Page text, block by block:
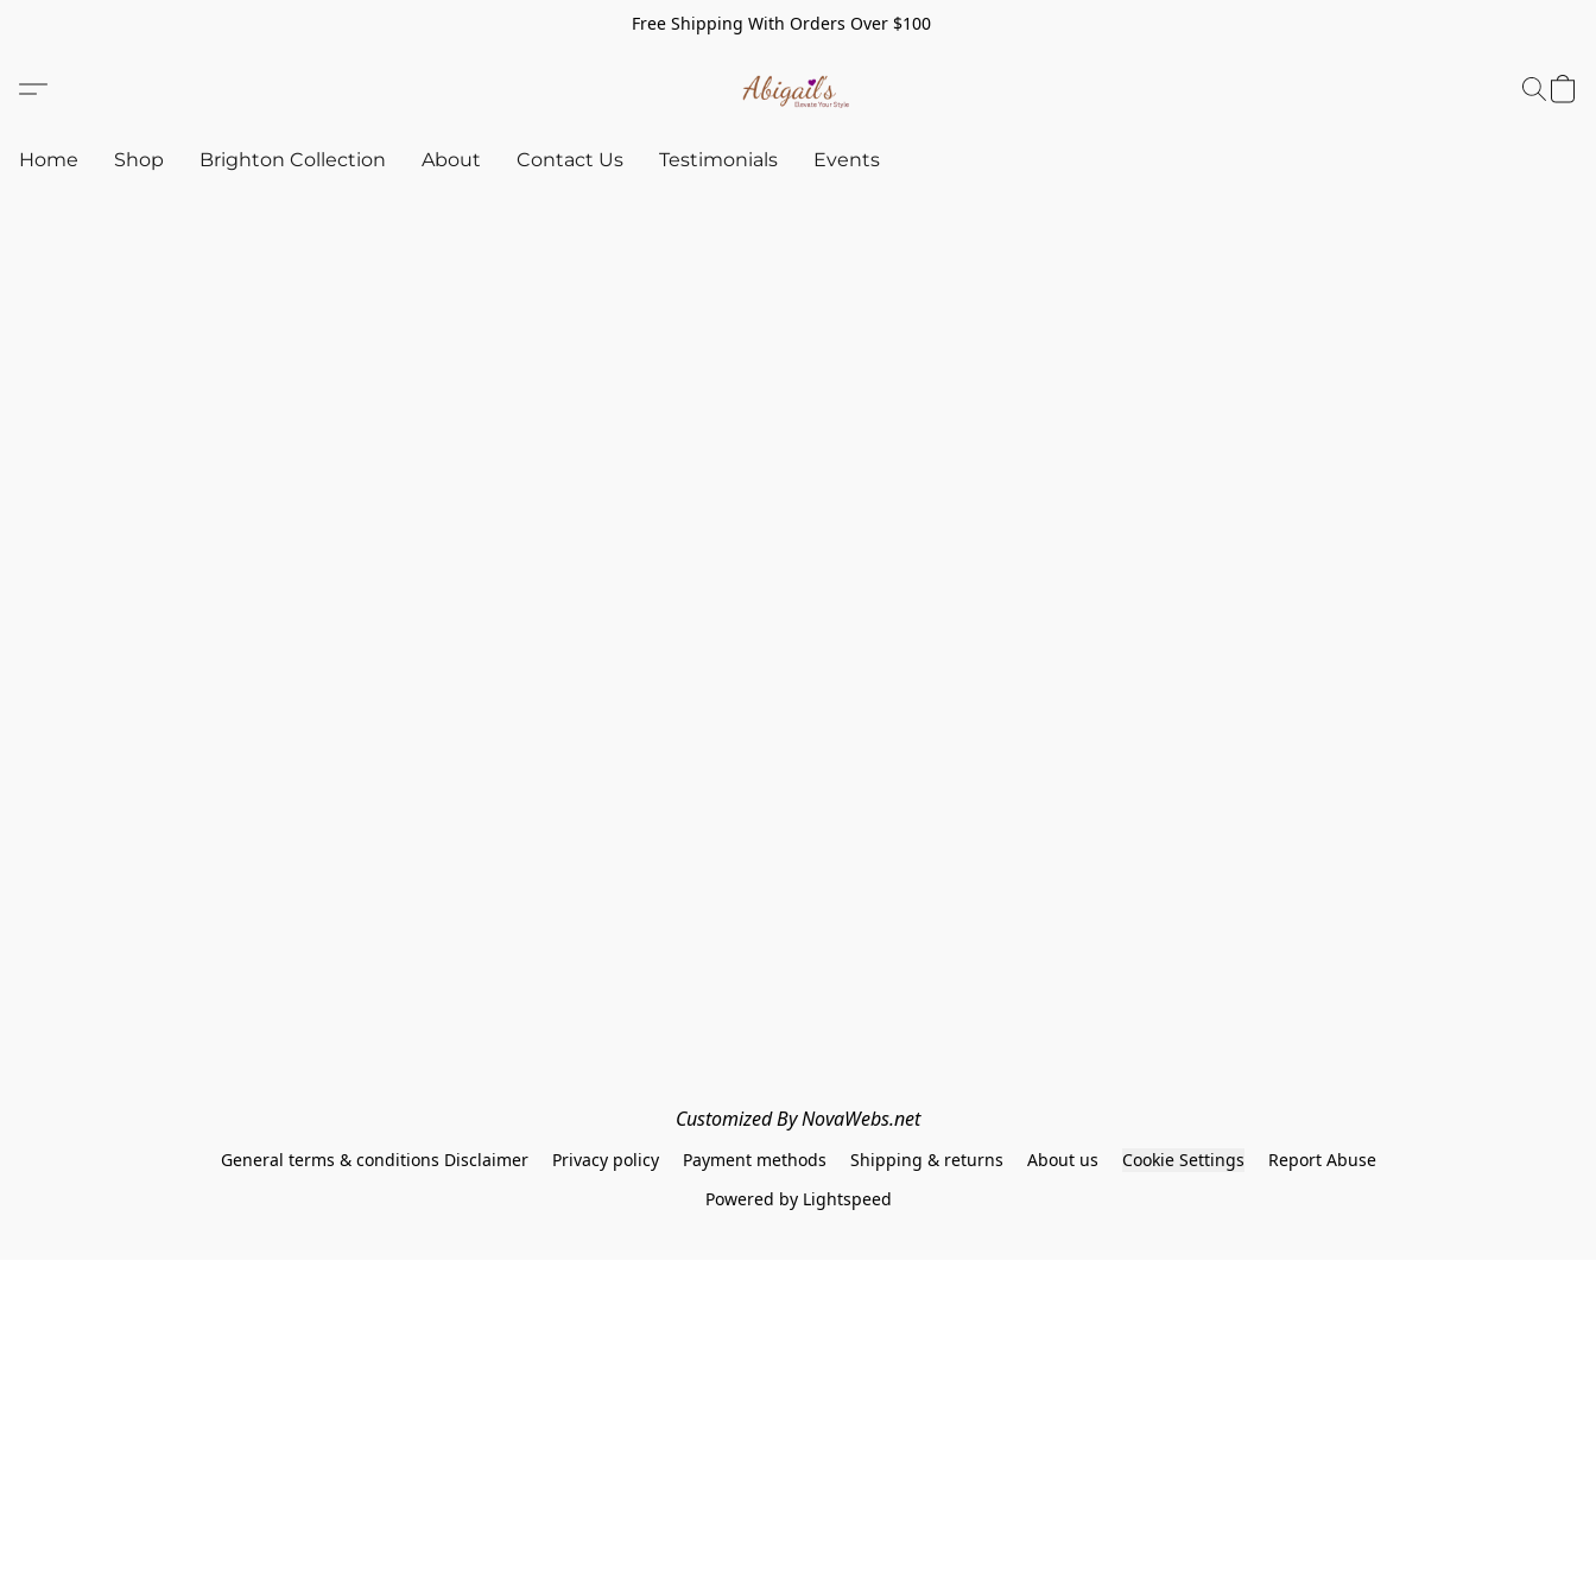
Free Shipping With Orders Over $100
Home Shop Brighton Collection About Contact Us Testimonials Events
Customized By NovaWebs.net
General terms & conditions Disclaimer Privacy policy Payment methods Shipping & returns About us Cookie Settings
Report Abuse
Powered by Lightspeed